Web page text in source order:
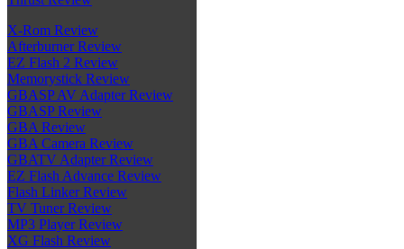
X-Rom Review
Afterburner Review
EZ Flash 2 Review
Memorystick Review
GBASP AV Adapter Review
GBASP Review
GBA Review
GBA Camera Review
GBATV Adapter Review
EZ Flash Advance Review
Flash Linker Review
TV Tuner Review
MP3 Player Review
XG Flash Review